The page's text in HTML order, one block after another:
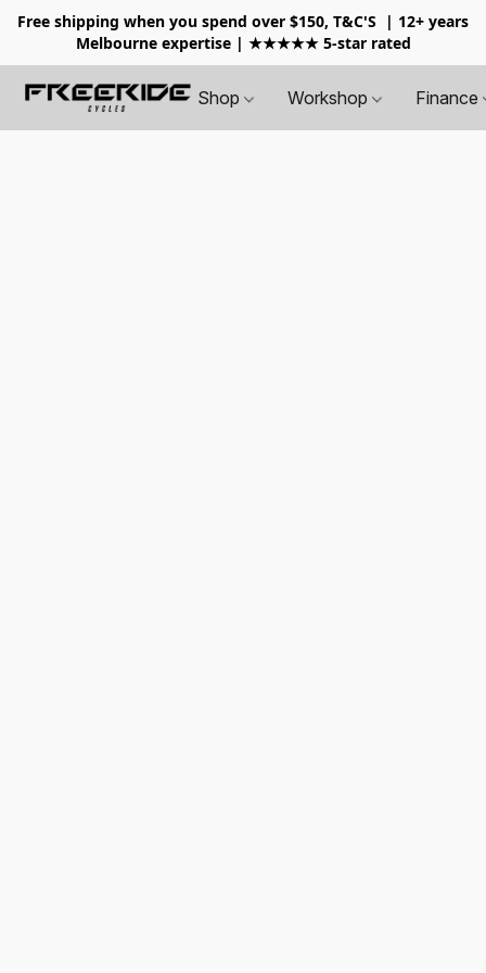
Free shipping when you spend over $150, T&C'S
| 12+ years
Melbourne expertise | ★★★★★ 5-star rated
Shop Workshop Finance